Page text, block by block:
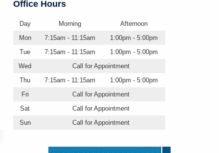
Office Hours
Day Morning
Afternoon
Mon
7:15am - 11:15am
1:00pm - 5:00pm
Tue
7:15am - 11:15am
1:00pm - 5:00pm
Wed
Call for Appointment
Thu
7:15am - 11:15am
1:00pm - 5:00pm
Fri
Call for Appointment
Sat
Call for Appointment
Sun
Call for Appointment